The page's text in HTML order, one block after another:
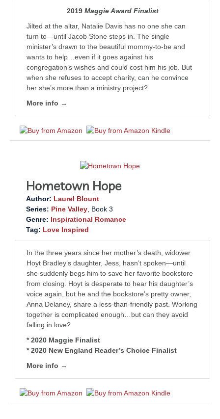
2019Maggie Award Finalist
Jilted at the altar, Natalie Davis has no one she can
turn to—until Jacob Stone steps in. The single
minister’s drawn to the beautiful mommy-to-be and
wants to help…even if it goes against his
congregation’s wishes and could cost him his job. But
when she refuses to accept charity, can he convince
her she’s more than a ministry project?
More info →
Hometown Hope
Author: Laurel Blount
Series: Pine Valley, Book 3
Genre: Inspirational Romance
Tag: Love Inspired
In the three years since her mother’s death, widower
Hoyt Bradley’s daughter, Jess, hasn’t spoken—until
she suddenly begs him to save her favorite bookstore
from closing. Hoyt is desperate to hear his daughter’s
voice again, but he and the bookstore’s pretty owner,
Anna Delaney, share a less-than-friendly past. Working
together is complicated enough…but can they avoid
falling in love?
* 2020 Maggie Finalist
* 2020 New England Reader’s Choice Finalist
More info →